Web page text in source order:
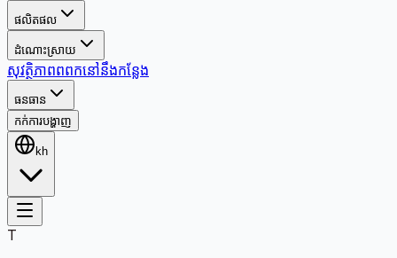
ផលិតផល
ដំណោះស្រាយ
សុវត្ថិភាពពពកនៅនឹងកន្លែង
ធនធាន
កក់ការបង្ហាញ
kh
T